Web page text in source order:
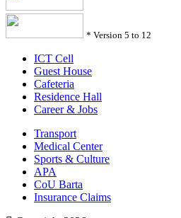
* Version 5 to 12
ICT Cell
Guest House
Cafeteria
Residence Hall
Career & Jobs
Transport
Medical Center
Sports & Culture
APA
CoU Barta
Insurance Claims